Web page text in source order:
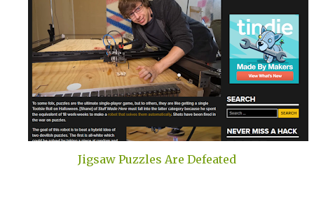
Jigsaw Puzzles Are Defeated